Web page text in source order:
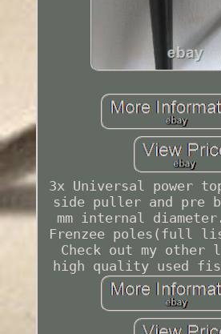
3x Universal power
side puller and pre
mm internal
Frenzee poles(full
Check out my
high quality used